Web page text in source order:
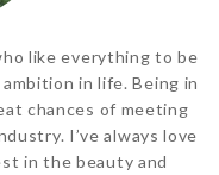
like everything to be
in life. Being in
chances of meeting
I’ve always love
in the beauty and